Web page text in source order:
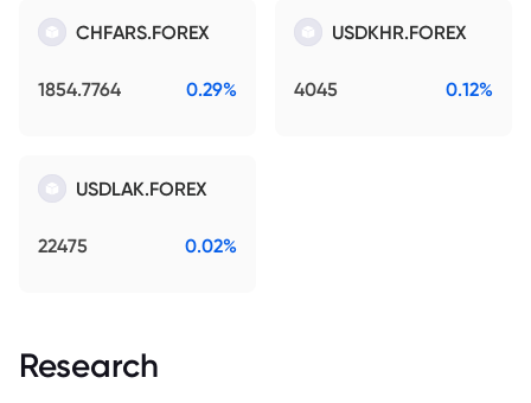
CHFARS.FOREX
1854.7764 0.29%
USDKHR.FOREX
4045 0.12%
USDLAK.FOREX
22475 0.02%
Research